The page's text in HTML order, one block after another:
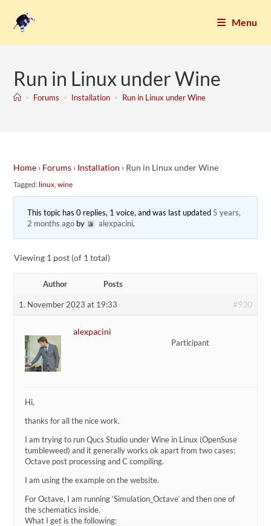
Menu
Run in Linux under Wine
> Forums > Installation > Run in Linux under Wine
Home › Forums › Installation › Run in Linux under Wine
Tagged: linux,wine
This topic has 0 replies, 1 voice, and was last updated 5 years,
2 months ago by alexpacini.
Viewing 1 post (of 1 total)
Author Posts
1. November 2023 at 19:33 #930
alexpacini
Participant
Hi,
thanks for all the nice work.
I am trying to run Qucs Studio under Wine in Linux (OpenSuse
tumbleweed) and it generally works ok apart from two cases:
Octave post processing and C compiling.
I am using the example on the website.
For Octave, I am running ‘Simulation_Octave’ and then one of
the schematics inside.
What I get is the following: